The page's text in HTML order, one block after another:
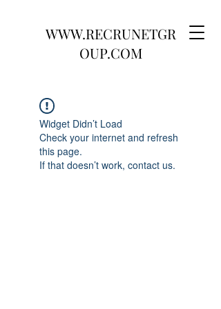
WWW.RECRUNETGR
OUP.COM
Widget Didn’t Load
Check your internet and refresh
this page.
If that doesn’t work, contact us.